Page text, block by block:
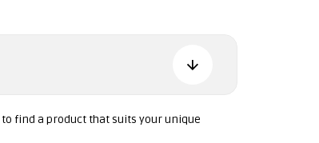
find a product that suits your unique